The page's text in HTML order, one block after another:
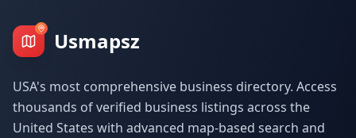
Usmapsz
USA's most comprehensive business directory. Access
thousands of verified business listings across the
United States with advanced map-based search and